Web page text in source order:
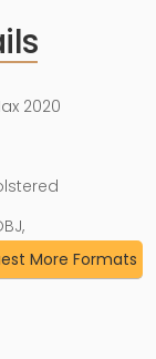
2020
More Formats